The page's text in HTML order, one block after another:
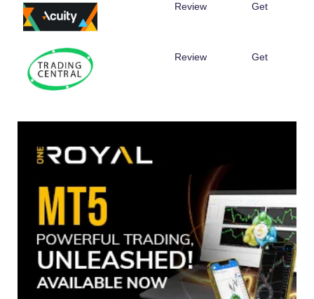
Review Get
Review Get